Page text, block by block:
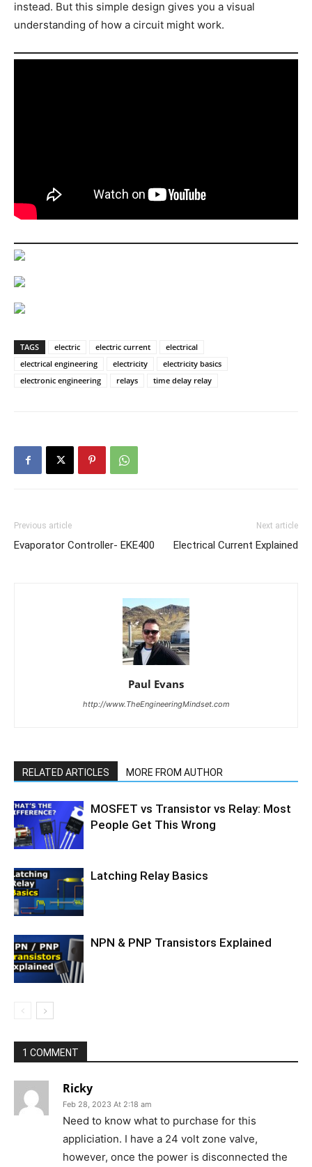
instead. But this simple design gives you a visual
understanding of how a circuit might work.
TAGS electric electric current
electrical
electrical engineering
electricity
electricity basics
electronic engineering
relays time delay relay
Previous article
Evaporator Controller- EKE400
Next article
Electrical Current Explained
Paul Evans
http://www.TheEngineeringMindset.com
RELATED ARTICLES MORE FROM AUTHOR
MOSFET vs Transistor vs Relay: Most
People Get This Wrong
Latching Relay Basics
NPN & PNP Transistors Explained
1 COMMENT
Ricky
Feb 28, 2023 At 2:18 am
Need to know what to purchase for this
appliciation. I have a 24 volt zone valve,
however, once the power is disconnected the